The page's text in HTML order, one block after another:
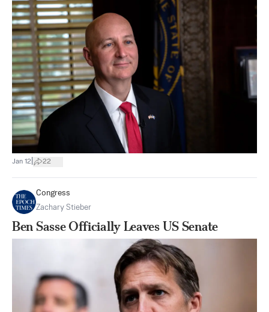
Jan 12 22
Congress
Zachary Stieber
Ben Sasse Officially Leaves US Senate